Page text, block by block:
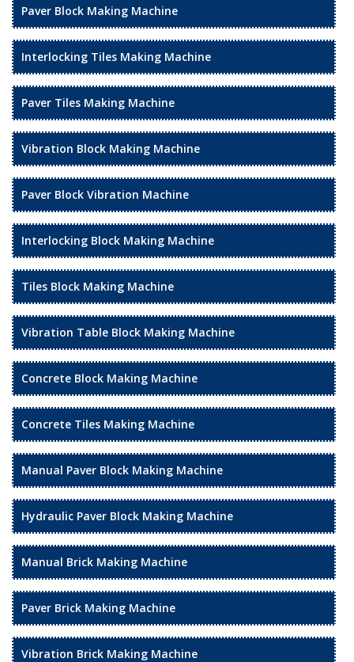
Paver Block Making Machine
Interlocking Tiles Making Machine
Paver Tiles Making Machine
Vibration Block Making Machine
Paver Block Vibration Machine
Interlocking Block Making Machine
Tiles Block Making Machine
Vibration Table Block Making Machine
Concrete Block Making Machine
Concrete Tiles Making Machine
Manual Paver Block Making Machine
Hydraulic Paver Block Making Machine
Manual Brick Making Machine
Paver Brick Making Machine
Vibration Brick Making Machine